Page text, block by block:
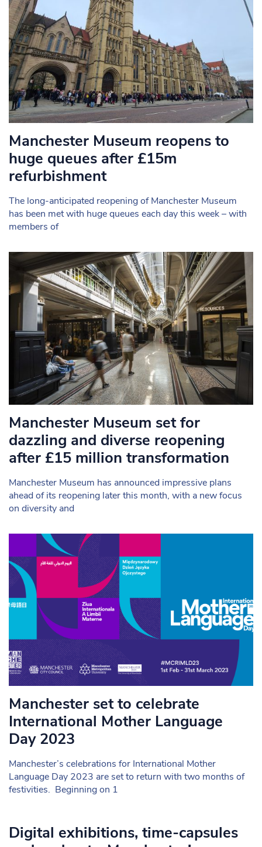
Manchester Museum reopens to
huge queues after £15m
refurbishment
The long-anticipated reopening of Manchester Museum
has been met with huge queues each day this week – with
members of
Manchester Museum set for
dazzling and diverse reopening
after £15 million transformation
Manchester Museum has announced impressive plans
ahead of its reopening later this month, with a new focus
on diversity and
Manchester set to celebrate
International Mother Language
Day 2023
Manchester’s celebrations for International Mother
Language Day 2023 are set to return with two months of
festivities. Beginning on 1
Digital exhibitions, time-capsules